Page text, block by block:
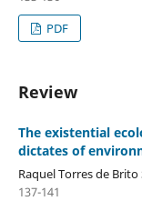
PDF
Review
The existential
dictates of
Raquel Torres de Brito
137-141